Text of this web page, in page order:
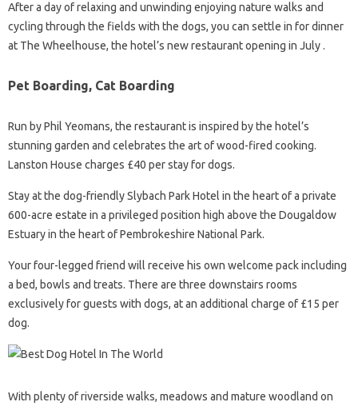
After a day of relaxing and unwinding enjoying nature walks and
cycling through the fields with the dogs, you can settle in for dinner
at The Wheelhouse, the hotel’s new restaurant opening in July .
Pet Boarding, Cat Boarding
Run by Phil Yeomans, the restaurant is inspired by the hotel’s
stunning garden and celebrates the art of wood-fired cooking.
Lanston House charges £40 per stay for dogs.
Stay at the dog-friendly Slybach Park Hotel in the heart of a private
600-acre estate in a privileged position high above the Dougaldow
Estuary in the heart of Pembrokeshire National Park.
Your four-legged friend will receive his own welcome pack including
a bed, bowls and treats. There are three downstairs rooms
exclusively for guests with dogs, at an additional charge of £15 per
dog.
With plenty of riverside walks, meadows and mature woodland on